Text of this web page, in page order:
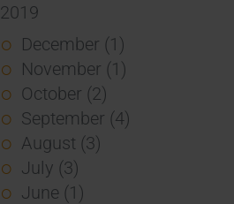
2019
December (1)
November (1)
October (2)
September (4)
August (3)
July (3)
June (1)